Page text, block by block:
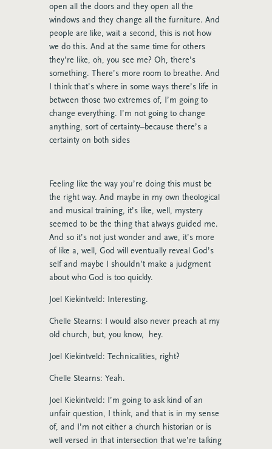
open all the doors and they open all the
windows and they change all the furniture. And
people are like, wait a second, this is not how
we do this. And at the same time for others
they’re like, oh, you see me? Oh, there’s
something. There’s more room to breathe. And
I think that’s where in some ways there’s life in
between those two extremes of, I’m going to
change everything. I’m not going to change
anything, sort of certainty–because there’s a
certainty on both sides
Feeling like the way you’re doing this must be
the right way. And maybe in my own theological
and musical training, it’s like, well, mystery
seemed to be the thing that always guided me.
And so it’s not just wonder and awe, it’s more
of like a, well, God will eventually reveal God’s
self and maybe I shouldn’t make a judgment
about who God is too quickly.
Joel Kiekintveld: Interesting.
Chelle Stearns: I would also never preach at my
old church, but, you know, hey.
Joel Kiekintveld: Technicalities, right?
Chelle Stearns: Yeah.
Joel Kiekintveld: I’m going to ask kind of an
unfair question, I think, and that is in my sense
of, and I’m not either a church historian or is
well versed in that intersection that we’re talking